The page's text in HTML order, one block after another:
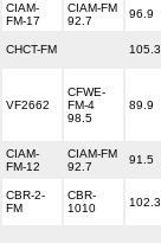
CIAM-
FM-17
CIAM-FM
92.7
96.9
CHCT-FM 105.3
VF2662
CFWE-
FM-4
98.5
89.9
CIAM-
FM-12
CIAM-FM
92.7
91.5
CBR-2-
FM
CBR-
1010
102.3